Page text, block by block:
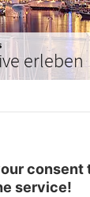
erleben
consent
service!